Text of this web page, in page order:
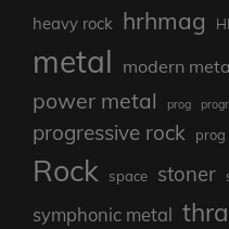
heavy rock hrhmag
metal modern
power metal prog
progressive rock prog
Rock space stoner
symphonic metal